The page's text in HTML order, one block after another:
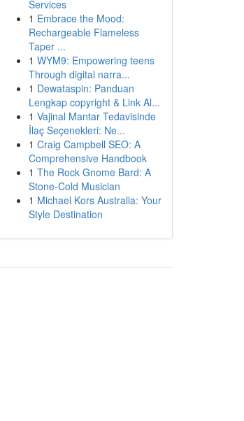
Services
1 Embrace the Mood:
Rechargeable Flameless
Taper ...
1 WYM9: Empowering teens
Through digital narra...
1 Dewataspin: Panduan
Lengkap copyright & Link Al...
1 Vajinal Mantar Tedavisinde
İlaç Seçenekleri: Ne...
1 Craig Campbell SEO: A
Comprehensive Handbook
1 The Rock Gnome Bard: A
Stone-Cold Musician
1 Michael Kors Australia: Your
Style Destination